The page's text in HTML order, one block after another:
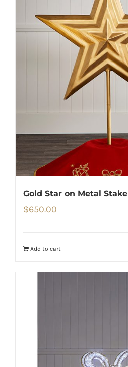
Gold Star on Metal Stake
$650.00
Add to cart